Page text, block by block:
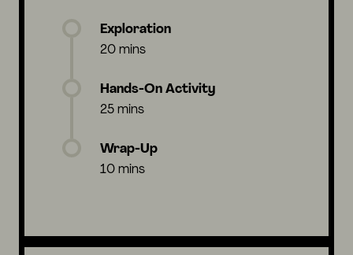
Exploration
20 mins
Hands-On Activity
25 mins
Wrap-Up
10 mins